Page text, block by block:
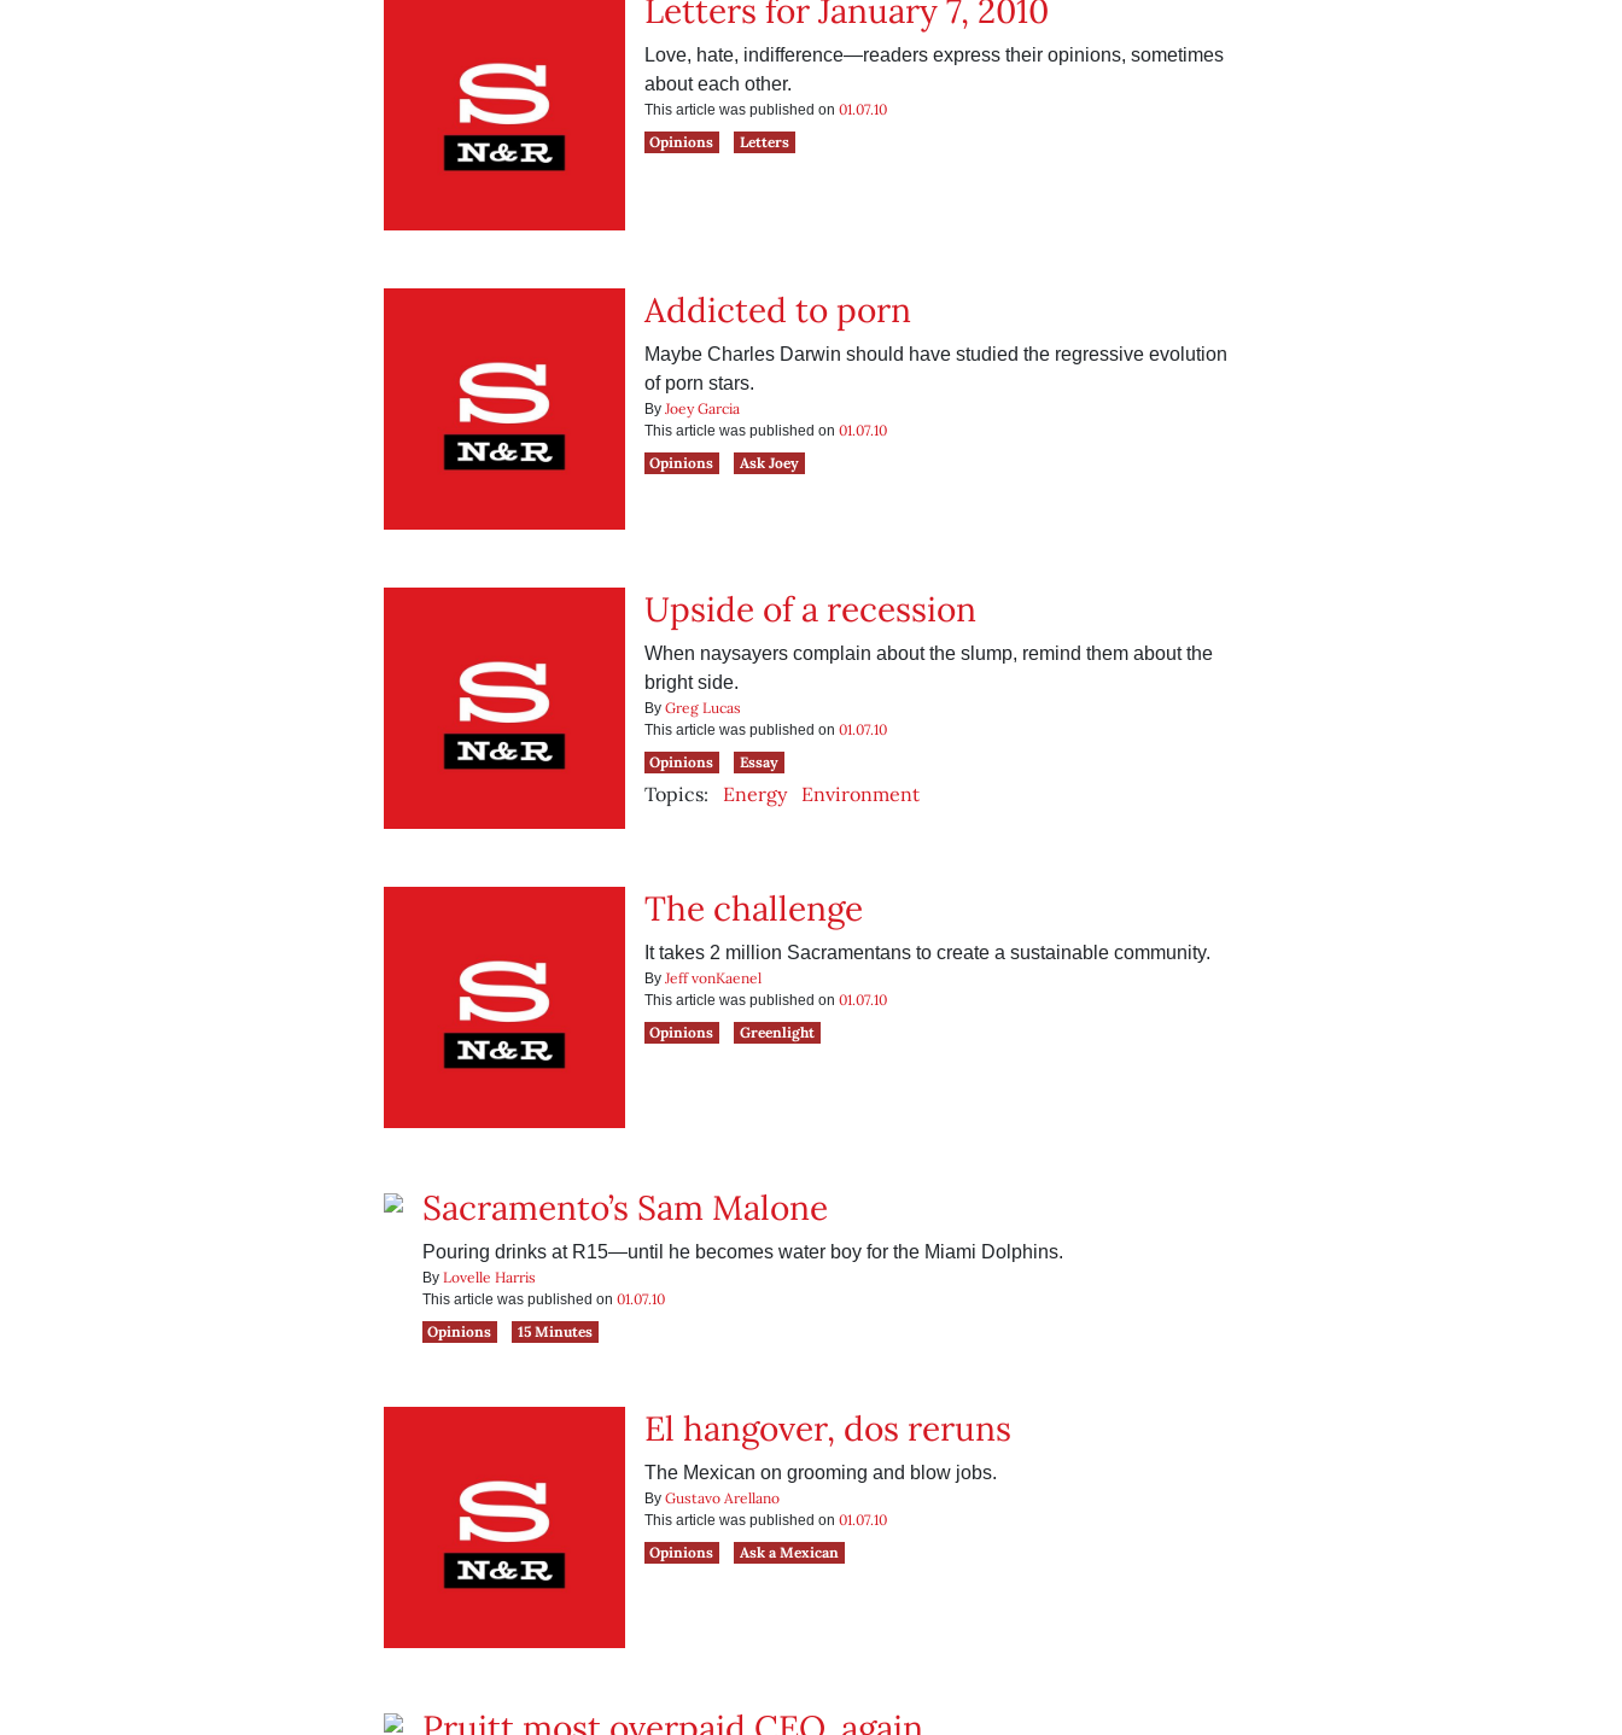
Letters for January 7, 2010
Love, hate, indifference—readers express their opinions, sometimes
about each other.
This article was published on 01.07.10
Opinions
Letters
Addicted to porn
Maybe Charles Darwin should have studied the regressive evolution
of porn stars.
By Joey Garcia
This article was published on 01.07.10
Opinions
Ask Joey
Upside of a recession
When naysayers complain about the slump, remind them about the
bright side.
By Greg Lucas
This article was published on 01.07.10
Opinions
Essay
Topics: Energy Environment
The challenge
It takes 2 million Sacramentans to create a sustainable community.
By Jeff vonKaenel
This article was published on 01.07.10
Opinions
Greenlight
Sacramento’s Sam Malone
Pouring drinks at R15—until he becomes water boy for the Miami Dolphins.
By Lovelle Harris
This article was published on 01.07.10
Opinions
15 Minutes
El hangover, dos reruns
The Mexican on grooming and blow jobs.
By Gustavo Arellano
This article was published on 01.07.10
Opinions
Ask a Mexican